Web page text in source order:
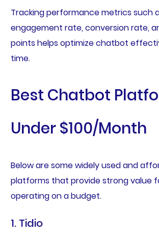
Tracking performance metrics such
engagement rate, conversion rate,
points helps optimize chatbot
time.
Best Chatbot
Under $100/Month
Below are some widely used and
platforms that provide strong value
operating on a budget.
1. Tidio